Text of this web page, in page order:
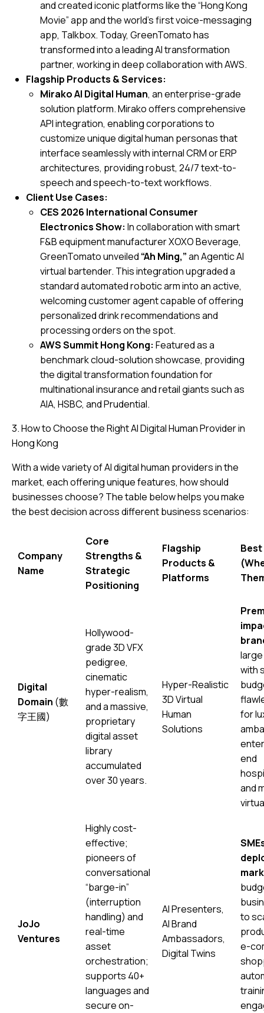
and created iconic platforms like the “Hong Kong
Movie” app and the world’s first voice-messaging
app, Talkbox. Today, GreenTomato has
transformed into a leading AI transformation
partner, working in deep collaboration with AWS.
Flagship Products & Services:
Mirako AI Digital Human, an enterprise-grade
solution platform. Mirako offers comprehensive
API integration, enabling corporations to
customize unique digital human personas that
interface seamlessly with internal CRM or ERP
architectures, providing robust, 24/7 text-to-
speech and speech-to-text workflows.
Client Use Cases:
CES 2026 International Consumer
Electronics Show: In collaboration with smart
F&B equipment manufacturer XOXO Beverage,
GreenTomato unveiled “Ah Ming,”an Agentic AI
virtual bartender. This integration upgraded a
standard automated robotic arm into an active,
welcoming customer agent capable of offering
personalized drink recommendations and
processing orders on the spot.
AWS Summit Hong Kong: Featured as a
benchmark cloud-solution showcase, providing
the digital transformation foundation for
multinational insurance and retail giants such as
AIA, HSBC, and Prudential.
3. How to Choose the Right AI Digital Human Provider in
Hong Kong
With a wide variety of AI digital human providers in the
market, each offering unique features, how should
businesses choose? The table below helps you make
the best decision across different business scenarios:
Company
Name
Core
Strengths &
Strategic
Positioning
Flagship
Products &
Platforms
Best
Digital
Domain (數
字王國)
Hollywood-
grade 3D VFX
pedigree,
cinematic
hyper-realism,
and a massive,
proprietary
digital asset
library
accumulated
over 30 years.
Hyper-Realistic
3D Virtual
Human
Solutions
with
for
end
and
JoJo
Ventures
Highly cost-
effective;
pioneers of
conversational
“barge-in”
(interruption
handling) and
real-time
asset
orchestration;
supports 40+
languages and
secure on-
AI Presenters,
AI Brand
Ambassadors,
Digital Twins
to
e-